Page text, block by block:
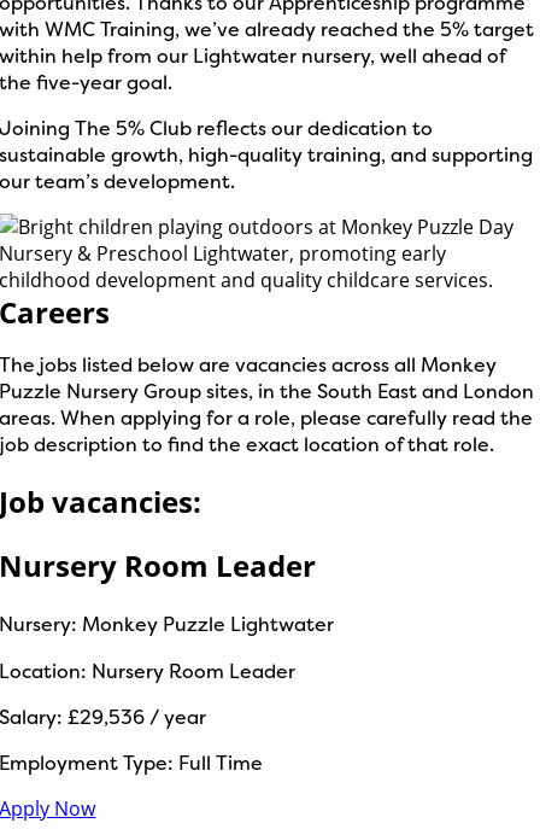
with WMC Training, we’ve already reached the 5% target
within help from our Lightwater nursery, well ahead of
the five-year goal.
Joining The 5% Club reflects our dedication to
sustainable growth, high-quality training, and supporting
our team’s development.
Careers
The jobs listed below are vacancies across all Monkey
Puzzle Nursery Group sites, in the South East and London
areas. When applying for a role, please carefully read the
job description to find the exact location of that role.
Job vacancies:
Nursery Room Leader
Nursery: Monkey Puzzle Lightwater
Location: Nursery Room Leader
Salary: £29,536 / year
Employment Type: Full Time
Apply Now